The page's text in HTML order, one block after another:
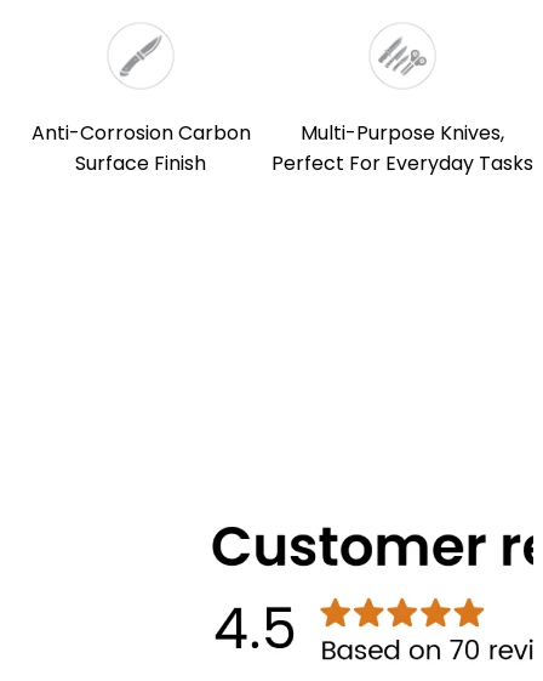
Anti-Corrosion Carbon
Surface Finish
Multi-Purpose Knives,
Perfect For Everyday Tasks